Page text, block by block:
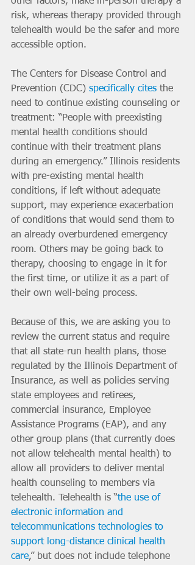
risk, whereas therapy provided through
telehealth would be the safer and more
accessible option.
The Centers for Disease Control and
Prevention (CDC) specifically cites the
need to continue existing counseling or
treatment: “People with preexisting
mental health conditions should
continue with their treatment plans
during an emergency.” Illinois residents
with pre-existing mental health
conditions, if left without adequate
support, may experience exacerbation
of conditions that would send them to
an already overburdened emergency
room. Others may be going back to
therapy, choosing to engage in it for
the first time, or utilize it as a part of
their own well-being process.
Because of this, we are asking you to
review the current status and require
that all state-run health plans, those
regulated by the Illinois Department of
Insurance, as well as policies serving
state employees and retirees,
commercial insurance, Employee
Assistance Programs (EAP), and any
other group plans (that currently does
not allow telehealth mental health) to
allow all providers to deliver mental
health counseling to members via
telehealth. Telehealth is “the use of
electronic information and
telecommunications technologies to
support long-distance clinical health
care,” but does not include telephone